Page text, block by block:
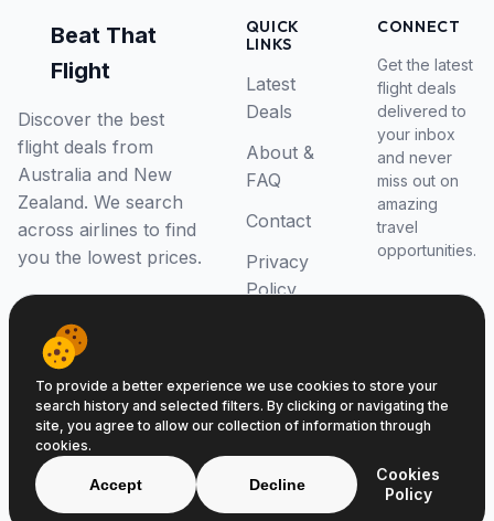
Beat That
Flight
Discover the best
flight deals from
Australia and New
Zealand. We search
across airlines to find
you the lowest prices.
QUICK
LINKS
Latest
Deals
About &
FAQ
Contact
Privacy
Policy
CONNECT
Get the latest
flight deals
delivered to
your inbox
and never
miss out on
amazing
travel
opportunities.
© 2026 Beat That Flight. All rights reserved.
ABN 52646139807
To provide a better experience we use cookies to store your
search history and selected filters. By clicking or navigating the
site, you agree to allow our collection of information through
cookies.
Accept Decline
Cookies
Policy